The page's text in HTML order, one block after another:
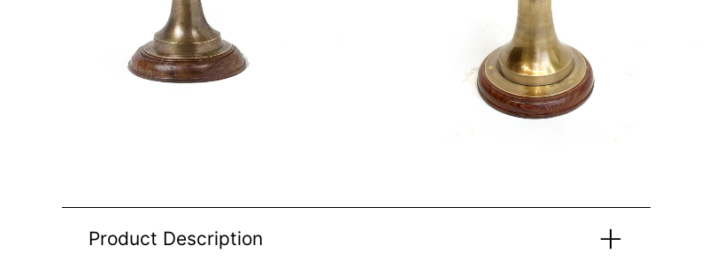
Product Description